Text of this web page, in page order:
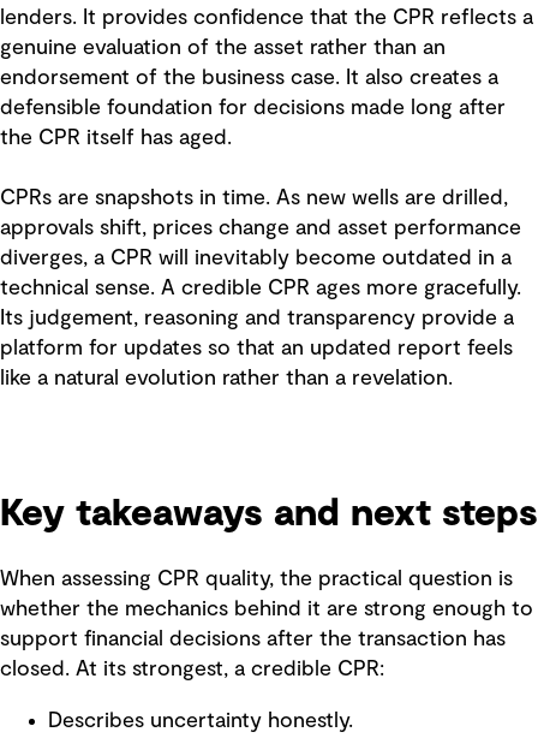
lenders. It provides confidence that the CPR reflects a
genuine evaluation of the asset rather than an
endorsement of the business case. It also creates a
defensible foundation for decisions made long after
the CPR itself has aged.
CPRs are snapshots in time. As new wells are drilled,
approvals shift, prices change and asset performance
diverges, a CPR will inevitably become outdated in a
technical sense. A credible CPR ages more gracefully.
Its judgement, reasoning and transparency provide a
platform for updates so that an updated report feels
like a natural evolution rather than a revelation.
Key takeaways and next steps
When assessing CPR quality, the practical question is
whether the mechanics behind it are strong enough to
support financial decisions after the transaction has
closed. At its strongest, a credible CPR:
Describes uncertainty honestly.